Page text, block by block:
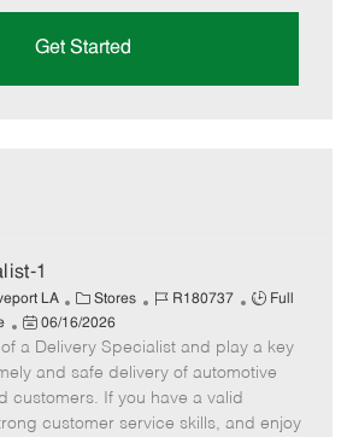
Get Started
1
LA
C
a
t
e
g
o
Stores
J
b
I
d
R180737
J
b
T
p
Full
P
o
s
t
e
06/16/2026
a Delivery Specialist and play a key
and safe delivery of automotive
customers. If you have a valid
customer service skills, and enjoy